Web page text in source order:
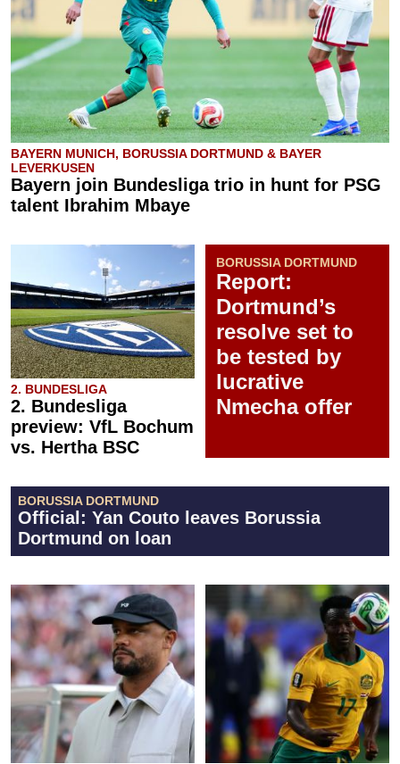
BAYERN MUNICH, BORUSSIA DORTMUND & BAYER
LEVERKUSEN
Bayern join Bundesliga trio in hunt for PSG
talent Ibrahim Mbaye
2. BUNDESLIGA
2. Bundesliga
preview: VfL Bochum
vs. Hertha BSC
BORUSSIA DORTMUND
Report:
Dortmund’s
resolve set to
be tested by
lucrative
Nmecha offer
BORUSSIA DORTMUND
Official: Yan Couto leaves Borussia
Dortmund on loan